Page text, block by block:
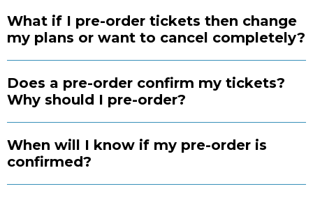
What if I pre-order tickets then change
my plans or want to cancel completely?
Does a pre-order confirm my tickets?
Why should I pre-order?
When will I know if my pre-order is
confirmed?